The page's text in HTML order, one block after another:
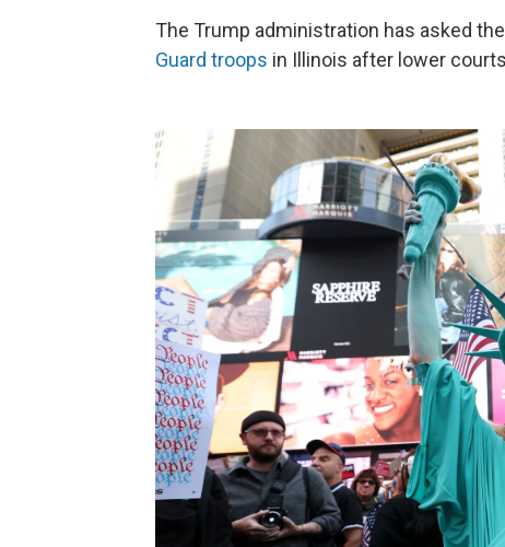
The Trump administration has asked
Guard troops in Illinois after lower